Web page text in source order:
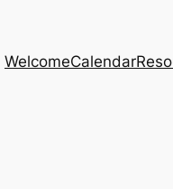
WelcomeCalendar